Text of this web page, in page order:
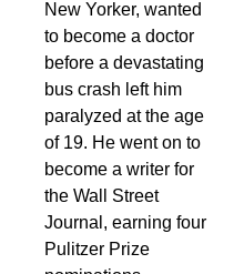
New Yorker, wanted
to become a doctor
before a devastating
bus crash left him
paralyzed at the age
of 19. He went on to
become a writer for
the Wall Street
Journal, earning four
Pulitzer Prize